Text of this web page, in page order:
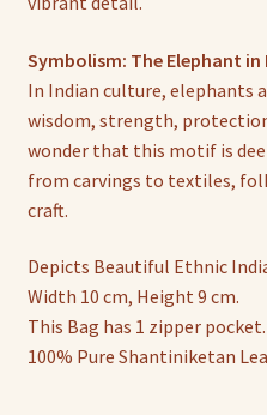
Symbolism: The Elephant
In Indian culture, elephants
wisdom, strength,
wonder that this motif is
from carvings to textiles,
craft.
Depicts Beautiful Ethnic
Width 10 cm, Height 9 cm.
This Bag has 1 zipper pocket.
100% Pure Shantiniketan